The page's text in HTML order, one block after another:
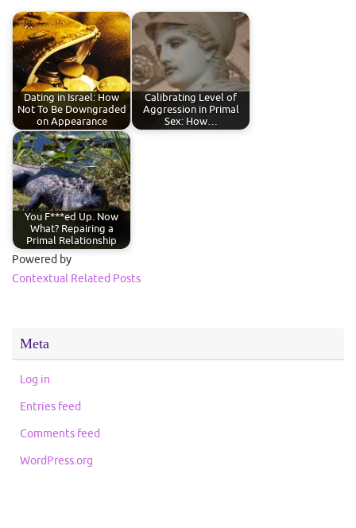
Dating in Israel: How
Not To Be Downgraded
on Appearance
Calibrating Level of
Aggression in Primal
Sex: How…
You F***ed Up. Now
What? Repairing a
Primal Relationship
Powered by
Contextual Related Posts
Meta
Log in
Entries feed
Comments feed
WordPress.org